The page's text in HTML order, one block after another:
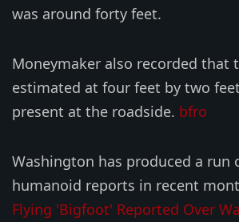
was around forty feet.
Moneymaker also recorded that
estimated at four feet by two
present at the roadside. bfro
Washington has produced a run
humanoid reports in recent
Flying 'Bigfoot' Reported Over